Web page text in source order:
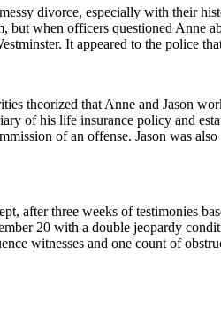
divorce, especially with their
but when officers questioned
It appeared to the police
theorized that Anne and Jason
of his life insurance policy and
of an offense. Jason was
after three weeks of testimonies
20 with a double jeopardy
witnesses and one count of